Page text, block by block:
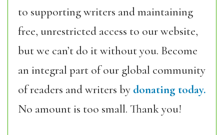
to supporting writers and maintaining
free, unrestricted access to our website,
but we can’t do it without you. Become
an integral part of our global community
of readers and writers by donating today.
No amount is too small. Thank you!